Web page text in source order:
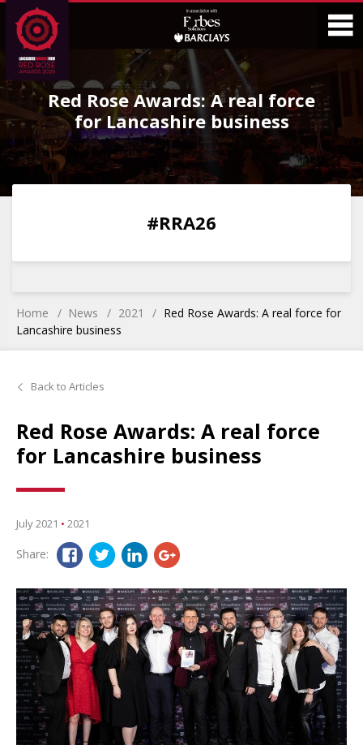
Skip
to
Content
Skip
to
Main
Menu
Red Rose Awards: A real force
for Lancashire business
0 0
#RRA26
Home News 2021
Red Rose Awards: A real force for
Lancashire business
Back to Articles
Red Rose Awards: A real force
for Lancashire business
July 2021 • 2021
Share: